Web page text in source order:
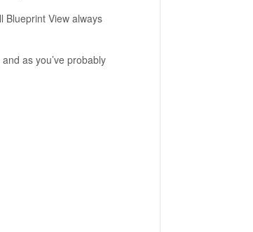
Blueprint View always
as you’ve probably